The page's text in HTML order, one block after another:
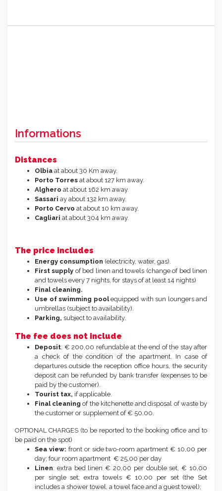
Informations
Distances
Olbia at about 30 Km away.
Porto Torres at about 127 km away.
Alghero at about 162 km away.
Sassari ay about 132 km away.
Porto Cervo at about 10 km away.
Cagliari at about 304 km away.
The price includes
Energy consumption (electricity, water, gas).
First supply of bed linen and towels (change of bed linen
and towels every 7 nights, for stays of at least 14 nights)
Final cleaning.
Use of swimming poolequipped with sun loungers and
umbrellas (subject to availability).
Parking, subject to availability.
The fee does not include
Deposit: € 200,00 refundable at the end of the stay after
a check of the condition of the apartment. In case of
departures outside the reception office hours, the security
deposit can be refunded by bank transfer (expenses to be
paid by the customer).
Tourist tax, if applicable.
Final cleaning of the kitchenette and disposal of waste by
the customer or supplement of € 50.00.
OPTIONAL CHARGES (to be reported to the booking office and to
be paid on the spot)
Sea view: front or side two-room apartment € 10,00 per
day; four room apartment € 25,00 per day
Linen: extra bed linen € 20,00 per double set, € 10,00
per single set; extra towels € 10,00 per set (the Set
includes a shower towel, a towel face and a guest towel);